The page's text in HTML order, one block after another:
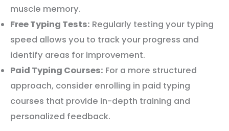
muscle memory.
Free Typing Tests: Regularly testing your typing
speed allows you to track your progress and
identify areas for improvement.
Paid Typing Courses: For a more structured
approach, consider enrolling in paid typing
courses that provide in-depth training and
personalized feedback.